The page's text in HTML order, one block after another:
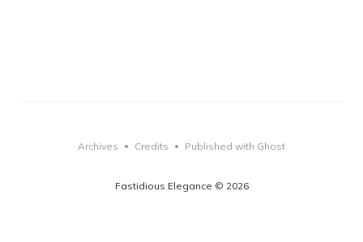
Fastidious Elegance © 2026
Archives • Credits • Published with Ghost